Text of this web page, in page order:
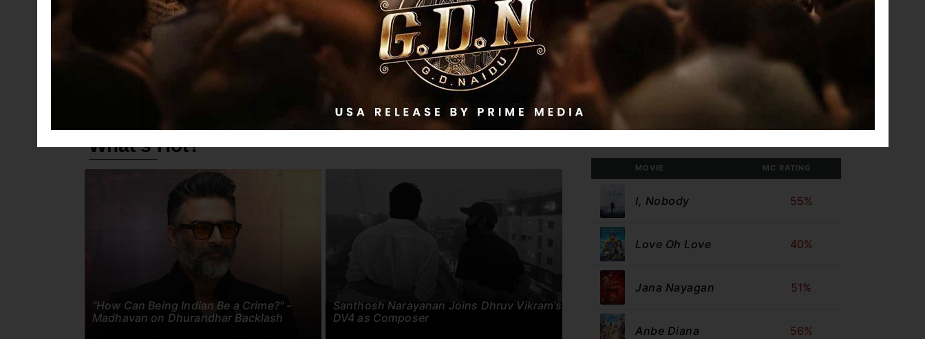
Jana Nayagan i, Nobody Idhayam Murali Gatta Kusthi 2
What's Hot?
"How Can Being Indian Be a Crime?" -
Madhavan on Dhurandhar Backlash
Santhosh Narayanan Joins Dhruv Vikram's
DV4 as Composer
MOVIE MC RATING
I, Nobody 55%
Love Oh Love 40%
Jana Nayagan 51%
Anbe Diana 56%